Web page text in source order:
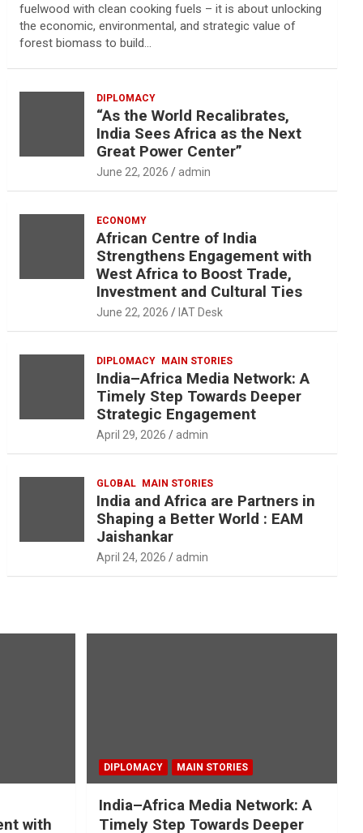
fuelwood with clean cooking fuels – it is about unlocking
the economic, environmental, and strategic value of
forest biomass to build…
DIPLOMACY
“As the World Recalibrates,
India Sees Africa as the Next
Great Power Center”
June 22, 2026 admin
ECONOMY
African Centre of India
Strengthens Engagement with
West Africa to Boost Trade,
Investment and Cultural Ties
June 22, 2026 IAT Desk
DIPLOMACY MAIN STORIES
India–Africa Media Network: A
Timely Step Towards Deeper
Strategic Engagement
April 29, 2026 admin
GLOBAL MAIN STORIES
India and Africa are Partners in
Shaping a Better World : EAM
Jaishankar
April 24, 2026 admin
with
DIPLOMACY MAIN STORIES
India–Africa Media Network: A
Timely Step Towards Deeper